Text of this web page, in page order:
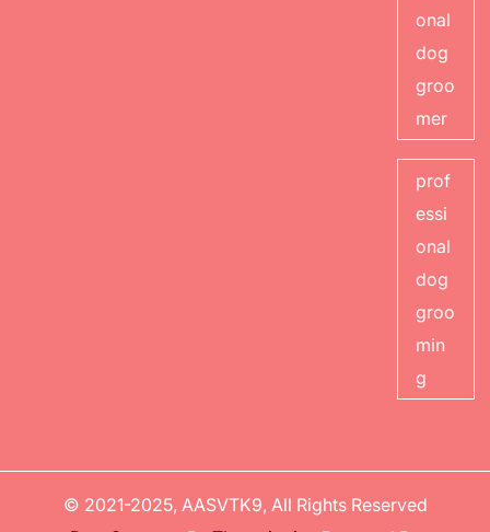
onal
dog
groo
mer
prof
essi
onal
dog
groo
min
g
© 2021-2025, AASVTK9, All Rights Reserved